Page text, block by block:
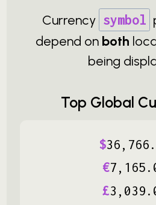
Currency symbol
depend on both
being
Top Global
$36, 766.
€7, 165.
£3 , 039.